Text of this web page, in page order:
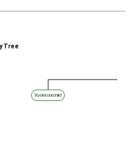
Tree
‘Kyokkonishiki’